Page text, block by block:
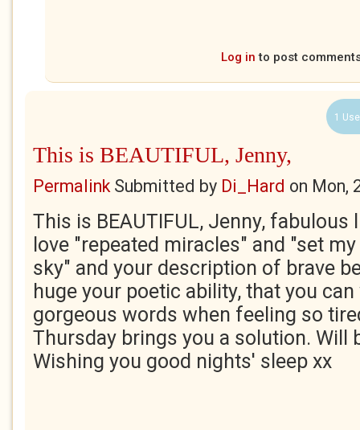
Log in to post
1
This is BEAUTIFUL, Jenny,
PermalinkSubmitted by Di_Hard on Mon,
This is BEAUTIFUL, Jenny, fabulous
love "repeated miracles" and "set
sky" and your description of brave
huge your poetic ability, that you
gorgeous words when feeling so
Thursday brings you a solution. Will
Wishing you good nights' sleep xx